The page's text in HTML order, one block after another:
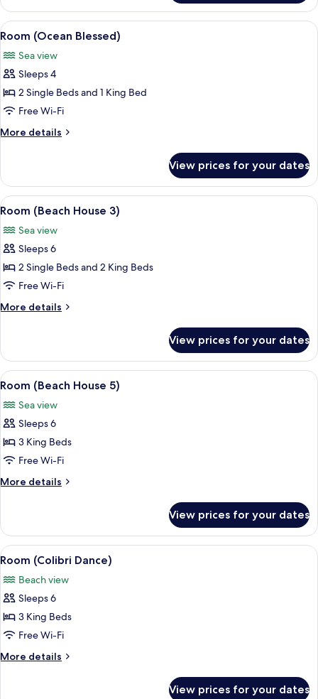
(Barracuda
8)
View
all
photos
for
Room
(Ocean
Blessed)
A modern infinity pool overlooking a
13
Room (Ocean Blessed)
Sea view
Sleeps 4
2 Single Beds and 1 King Bed
Free Wi-Fi
More details
More
(Ocean
Blessed)
View prices for your dates
View
all
photos
for
Room
(Beach
House
3)
A beachfront property with a pool,
9
Room (Beach House 3)
Sea view
Sleeps 6
2 Single Beds and 2 King Beds
Free Wi-Fi
More details
More
(Beach
House
3)
View prices for your dates
View
all
photos
for
Room
(Beach
House
5)
A room with a sloped ceiling,
6
Room (Beach House 5)
Sea view
Sleeps 6
3 King Beds
Free Wi-Fi
More details
More
(Beach
House
5)
View prices for your dates
View
all
photos
for
Room
(Colibri
Dance)
A bedroom with a large bed, a
9
Room (Colibri Dance)
Beach view
Sleeps 6
3 King Beds
Free Wi-Fi
More details
More
View prices for your dates